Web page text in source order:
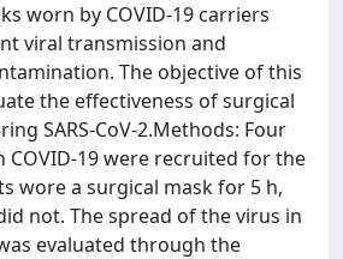
worn by COVID-19 carriers
viral transmission and
The objective of this
the effectiveness of surgical
SARS-CoV-2.Methods: Four
COVID-19 were recruited for the
wore a surgical mask for 5 h,
not. The spread of the virus in
evaluated through the